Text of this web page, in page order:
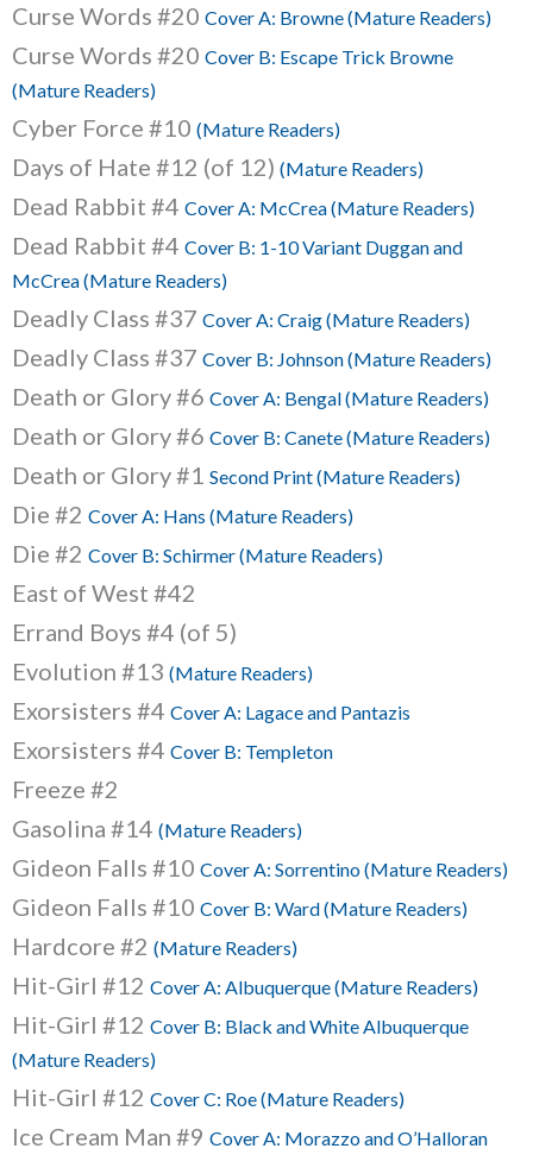
Curse Words #20 Cover A: Browne (Mature Readers)
Curse Words #20 Cover B: Escape Trick Browne
(Mature Readers)
Cyber Force #10 (Mature Readers)
Days of Hate #12 (of 12) (Mature Readers)
Dead Rabbit #4 Cover A: McCrea (Mature Readers)
Dead Rabbit #4 Cover B: 1-10 Variant Duggan and
McCrea (Mature Readers)
Deadly Class #37 Cover A: Craig (Mature Readers)
Deadly Class #37 Cover B: Johnson (Mature Readers)
Death or Glory #6 Cover A: Bengal (Mature Readers)
Death or Glory #6 Cover B: Canete (Mature Readers)
Death or Glory #1 Second Print (Mature Readers)
Die #2 Cover A: Hans (Mature Readers)
Die #2 Cover B: Schirmer (Mature Readers)
East of West #42
Errand Boys #4 (of 5)
Evolution #13 (Mature Readers)
Exorsisters #4 Cover A: Lagace and Pantazis
Exorsisters #4 Cover B: Templeton
Freeze #2
Gasolina #14 (Mature Readers)
Gideon Falls #10 Cover A: Sorrentino (Mature Readers)
Gideon Falls #10 Cover B: Ward (Mature Readers)
Hardcore #2 (Mature Readers)
Hit-Girl #12 Cover A: Albuquerque (Mature Readers)
Hit-Girl #12 Cover B: Black and White Albuquerque
(Mature Readers)
Hit-Girl #12 Cover C: Roe (Mature Readers)
Ice Cream Man #9 Cover A: Morazzo and O’Halloran